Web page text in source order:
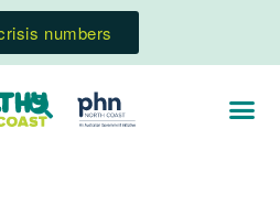
numbers